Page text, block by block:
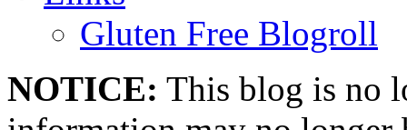
Gluten Free Blogroll
NOTICE: This blog is no